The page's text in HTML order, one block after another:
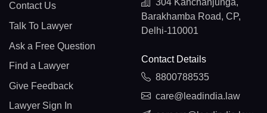
Contact Us
Talk To Lawyer
Ask a Free Question
Find a Lawyer
Give Feedback
Lawyer Sign In
304 Kanchanjunga,
Barakhamba Road, CP,
Delhi-110001
Contact Details
8800788535
care@leadindia.law